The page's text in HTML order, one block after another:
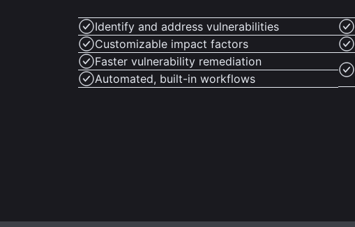
Identify and address vulnerabilities
Customizable impact factors
Faster vulnerability remediation
Automated, built-in workflows